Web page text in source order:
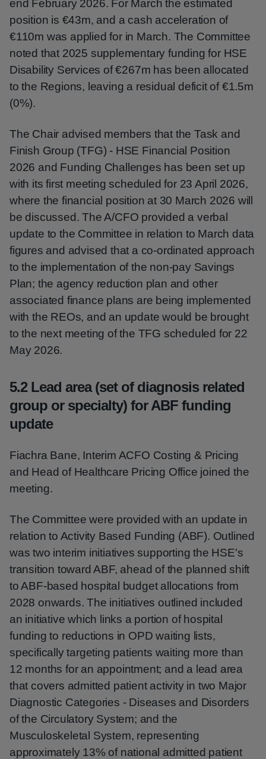
end February 2026. For March the estimated
position is €43m, and a cash acceleration of
€110m was applied for in March. The Committee
noted that 2025 supplementary funding for HSE
Disability Services of €267m has been allocated
to the Regions, leaving a residual deficit of €1.5m
(0%).
The Chair advised members that the Task and
Finish Group (TFG) - HSE Financial Position
2026 and Funding Challenges has been set up
with its first meeting scheduled for 23 April 2026,
where the financial position at 30 March 2026 will
be discussed. The A/CFO provided a verbal
update to the Committee in relation to March data
figures and advised that a co-ordinated approach
to the implementation of the non-pay Savings
Plan; the agency reduction plan and other
associated finance plans are being implemented
with the REOs, and an update would be brought
to the next meeting of the TFG scheduled for 22
May 2026.
5.2 Lead area (set of diagnosis related
group or specialty) for ABF funding
update
Fiachra Bane, Interim ACFO Costing & Pricing
and Head of Healthcare Pricing Office joined the
meeting.
The Committee were provided with an update in
relation to Activity Based Funding (ABF). Outlined
was two interim initiatives supporting the HSE's
transition toward ABF, ahead of the planned shift
to ABF-based hospital budget allocations from
2028 onwards. The initiatives outlined included
an initiative which links a portion of hospital
funding to reductions in OPD waiting lists,
specifically targeting patients waiting more than
12 months for an appointment; and a lead area
that covers admitted patient activity in two Major
Diagnostic Categories - Diseases and Disorders
of the Circulatory System; and the
Musculoskeletal System, representing
approximately 13% of national admitted patient